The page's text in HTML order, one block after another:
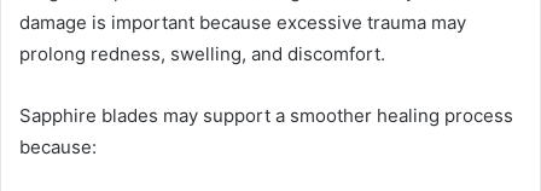
damage is important because excessive trauma may
prolong redness, swelling, and discomfort.
Sapphire blades may support a smoother healing process
because: